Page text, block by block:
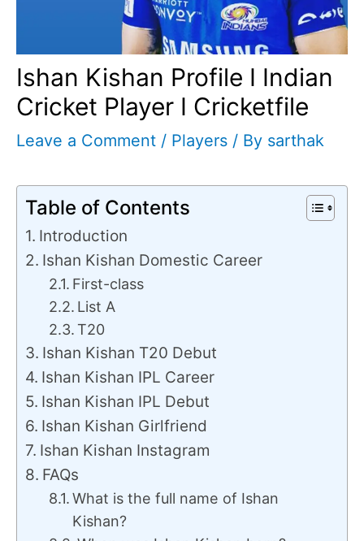
Ishan Kishan Profile I Indian
Cricket Player I Cricketfile
Leave a Comment / Players / By sarthak
Table of Contents
Introduction
Ishan Kishan Domestic Career
First-class
List A
T20
Ishan Kishan T20 Debut
Ishan Kishan IPL Career
Ishan Kishan IPL Debut
Ishan Kishan Girlfriend
Ishan Kishan Instagram
FAQs
What is the full name of Ishan
Kishan?